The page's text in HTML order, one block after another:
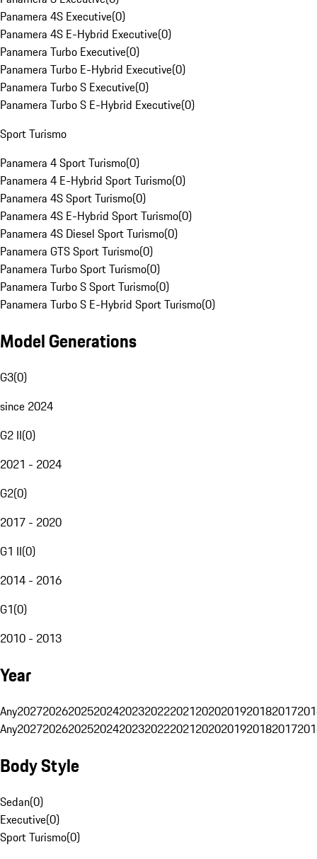
Panamera 4S Executive(0)
Panamera 4S E-Hybrid Executive(0)
Panamera Turbo Executive(0)
Panamera Turbo E-Hybrid Executive(0)
Panamera Turbo S Executive(0)
Panamera Turbo S E-Hybrid Executive(0)
Sport Turismo
Panamera 4 Sport Turismo(0)
Panamera 4 E-Hybrid Sport Turismo(0)
Panamera 4S Sport Turismo(0)
Panamera 4S E-Hybrid Sport Turismo(0)
Panamera 4S Diesel Sport Turismo(0)
Panamera GTS Sport Turismo(0)
Panamera Turbo Sport Turismo(0)
Panamera Turbo S Sport Turismo(0)
Panamera Turbo S E-Hybrid Sport Turismo(0)
Model Generations
G3(0)
since 2024
G2 II(0)
2021 - 2024
G2(0)
2017 - 2020
G1 II(0)
2014 - 2016
G1(0)
2010 - 2013
Year
Any20272026202520242023202220212020201920182017
Any20272026202520242023202220212020201920182017
Body Style
Sedan(0)
Executive(0)
Sport Turismo(0)